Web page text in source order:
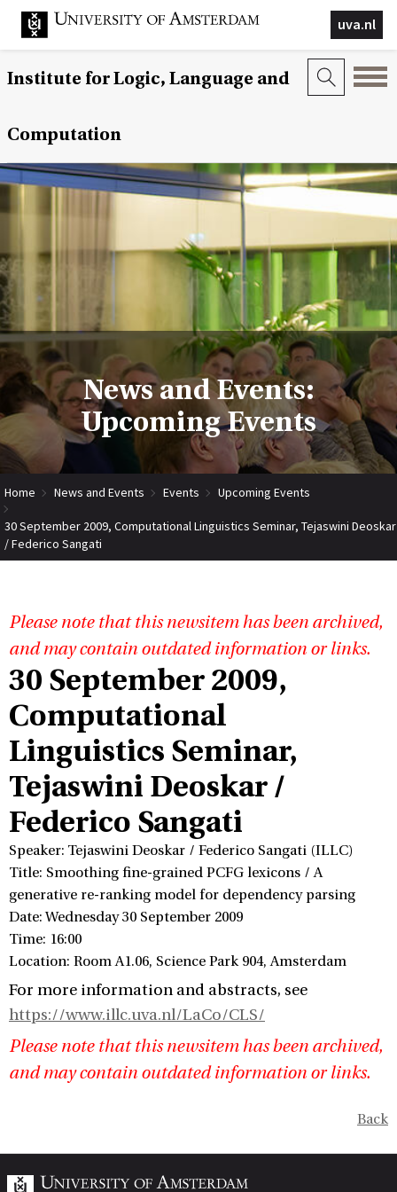
uva.nl
Institute for Logic, Language and
Computation
News and Events:
Upcoming Events
Home News and Events Events Upcoming Events
30 September 2009, Computational Linguistics Seminar, Tejaswini Deoskar
/ Federico Sangati
Please note that this newsitem has been archived,
and may contain outdated information or links.
30 September 2009,
Computational
Linguistics Seminar,
Tejaswini Deoskar /
Federico Sangati
Speaker: Tejaswini Deoskar / Federico Sangati (ILLC)
Title: Smoothing fine-grained PCFG lexicons / A
generative re-ranking model for dependency parsing
Date: Wednesday 30 September 2009
Time: 16:00
Location: Room A1.06, Science Park 904, Amsterdam
For more information and abstracts, see
https://www.illc.uva.nl/LaCo/CLS/
Please note that this newsitem has been archived,
and may contain outdated information or links.
Back